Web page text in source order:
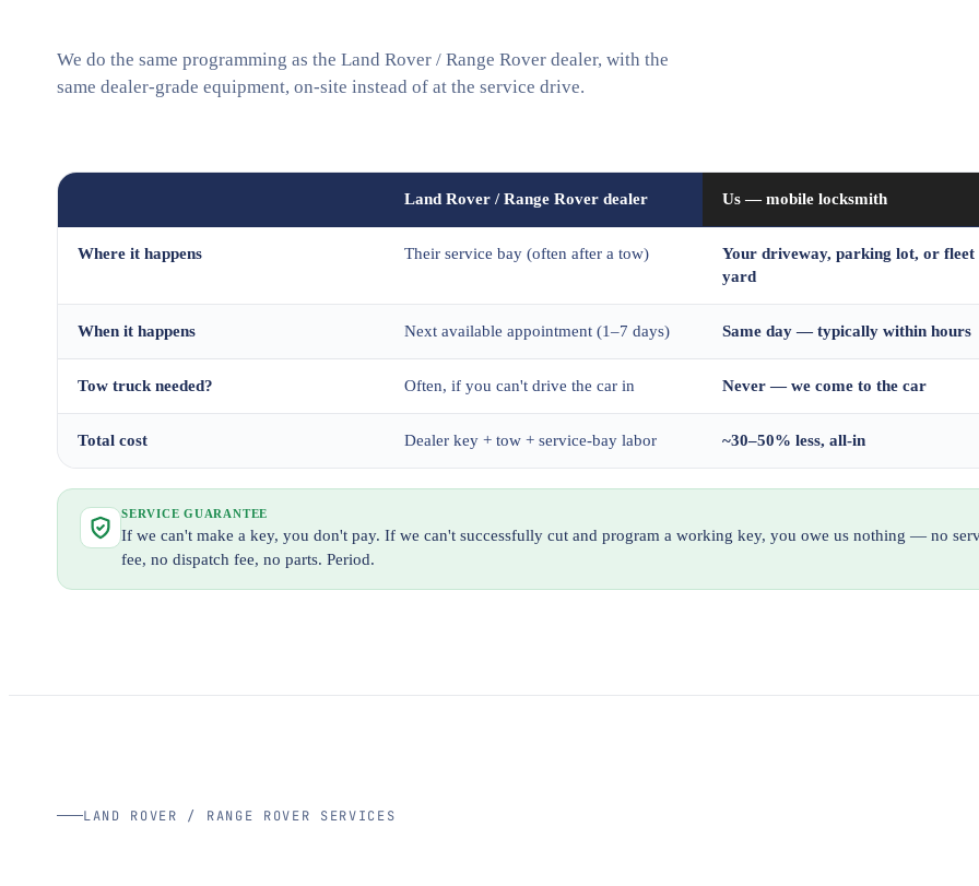
We do the same programming as the Land Rover / Range Rover dealer, with the
same dealer-grade equipment, on-site instead of at the service drive.
Land Rover / Range Rover dealer Us — mobile locksmith
Where it happens Their service bay (often after a tow)
Your driveway, parking lot, or fleet
yard
When it happens Next available appointment (1–7 days) Same day — typically within hours
Tow truck needed? Often, if you can't drive the car in Never — we come to the car
Total cost Dealer key + tow + service-bay labor ~30–50% less, all-in
SERVICE GUARANTEE
If we can't make a key, you don't pay. If we can't successfully cut and program a working key, you owe us nothing — no
fee, no dispatch fee, no parts. Period.
LAND ROVER / RANGE ROVER SERVICES